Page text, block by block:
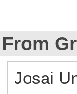
From
Josai